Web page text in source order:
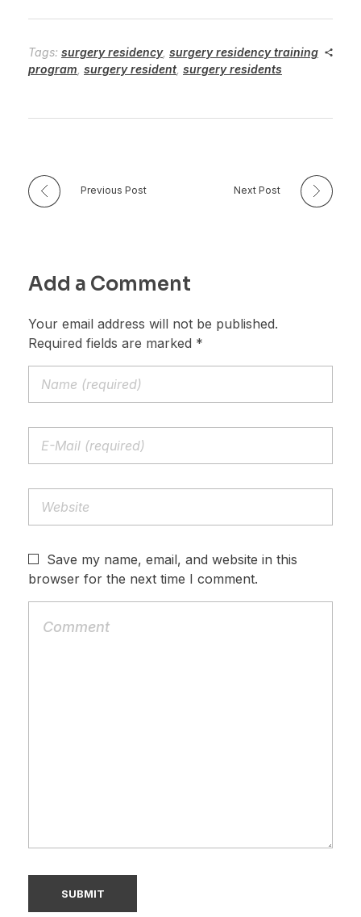
Tags: surgery residency, surgery residency training
program surgery resident surgery residents
Previous Post Next Post
Add a Comment
Your email address will not be published.
Required fields are marked *
Save my name, email, and website in this
browser for the next time I comment.